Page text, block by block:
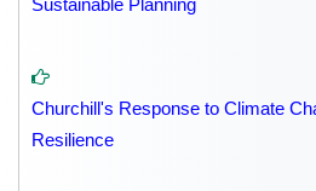
Sustainable Planning
Churchill's Response to Climate
Resilience